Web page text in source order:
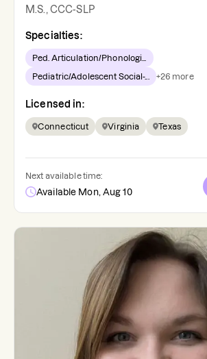
M.S., CCC-SLP
Specialties:
Ped. Articulation/Phonologi...
Pediatric/Adolescent Social-... +26 more
Licensed in:
Connecticut Virginia Texas
Next available time:
Available Mon, Aug 10